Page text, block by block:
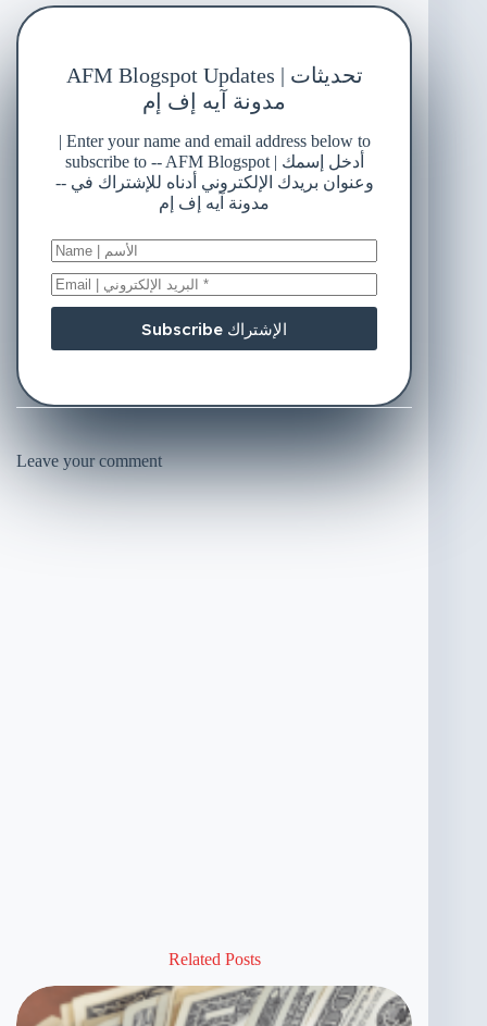
AFM Blogspot Updates | تحديثات
مدونة آيه إف إم
| Enter your name and email address below to
subscribe to -- AFM Blogspot | أدخل إسمك
وعنوان بريدك الإلكتروني أدناه للإشتراك في --
مدونة آيه إف إم
Subscribe الإشتراك
Leave your comment
Related Posts